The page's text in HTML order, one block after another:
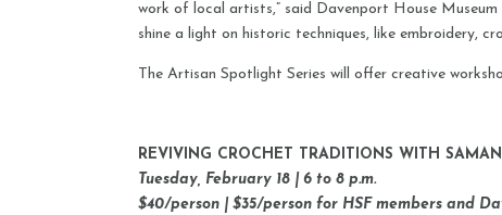
work of local artists,” said Davenport House
shine a light on historic techniques, like embroidery,
The Artisan Spotlight Series will offer creative
REVIVING CROCHET TRADITIONS WITH
Tuesday, February 18 | 6 to 8 p.m.
$40/person | $35/person for HSF members and